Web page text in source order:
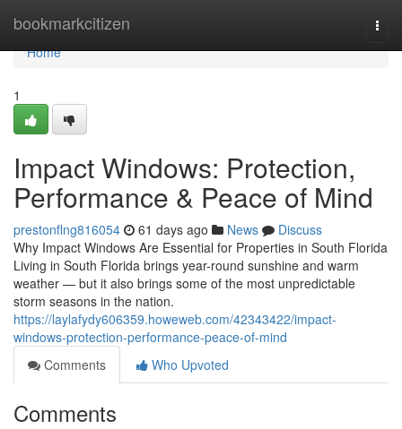
bookmarkcitizen
Home
Home
1
Impact Windows: Protection,
Performance & Peace of Mind
prestonflng816054 61 days ago News
Discuss
Why Impact Windows Are Essential for Properties in South Florida
Living in South Florida brings year-round sunshine and warm
weather — but it also brings some of the most unpredictable
storm seasons in the nation.
https://laylafydy606359.howeweb.com/42343422/impact-
windows-protection-performance-peace-of-mind
Comments
Who Upvoted
Comments